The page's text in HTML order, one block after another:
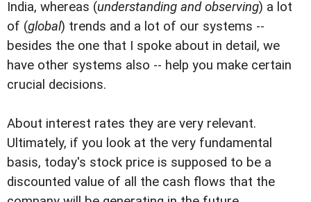
India, whereas (understanding and observing) a lot
of (global) trends and a lot of our systems --
besides the one that I spoke about in detail, we
have other systems also -- help you make certain
crucial decisions.
About interest rates they are very relevant.
Ultimately, if you look at the very fundamental
basis, today's stock price is supposed to be a
discounted value of all the cash flows that the